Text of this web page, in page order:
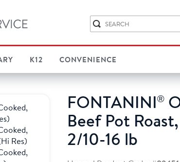
K12 CONVENIENCE
FONTANINI®
Beef Pot
2/10-16 lb